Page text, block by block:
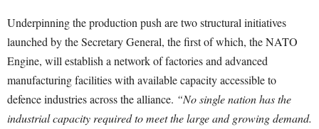
Underpinning the production push are two structural initiatives
launched by the Secretary General, the first of which, the NATO
Engine, will establish a network of factories and advanced
manufacturing facilities with available capacity accessible to
defence industries across the alliance. “No single nation has the
industrial capacity required to meet the large and growing demand.